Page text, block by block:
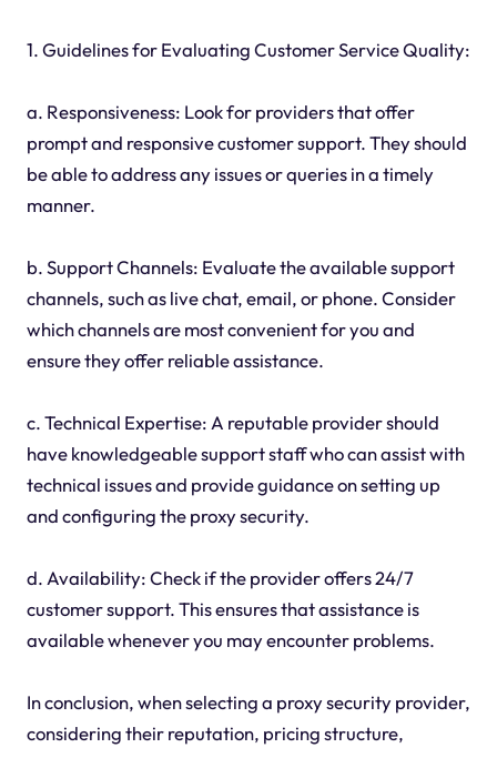
1. Guidelines for Evaluating Customer Service Quality:
a. Responsiveness: Look for providers that offer
prompt and responsive customer support. They should
be able to address any issues or queries in a timely
manner.
b. Support Channels: Evaluate the available support
channels, such as live chat, email, or phone. Consider
which channels are most convenient for you and
ensure they offer reliable assistance.
c. Technical Expertise: A reputable provider should
have knowledgeable support staff who can assist with
technical issues and provide guidance on setting up
and configuring the proxy security.
d. Availability: Check if the provider offers 24/7
customer support. This ensures that assistance is
available whenever you may encounter problems.
In conclusion, when selecting a proxy security provider,
considering their reputation, pricing structure,